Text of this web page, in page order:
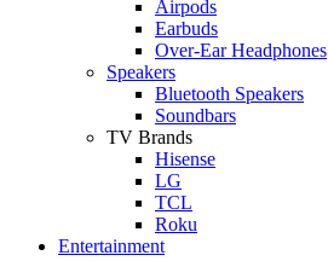
Airpods
Earbuds
Over-Ear Headphones
Speakers
Bluetooth Speakers
Soundbars
TV Brands
Hisense
LG
TCL
Roku
Entertainment